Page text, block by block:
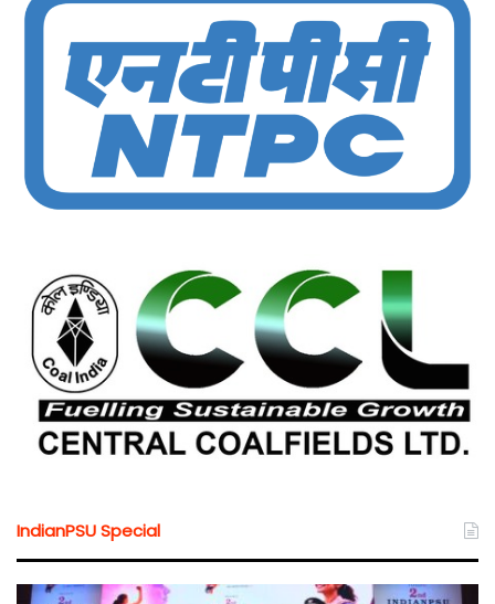
IndianPSU Special